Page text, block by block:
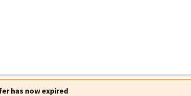
has now expired